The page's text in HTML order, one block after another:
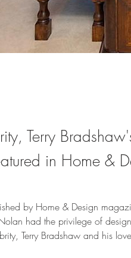
Terry
in Home &
by Home & Design
had the privilege of
Terry Bradshaw and his